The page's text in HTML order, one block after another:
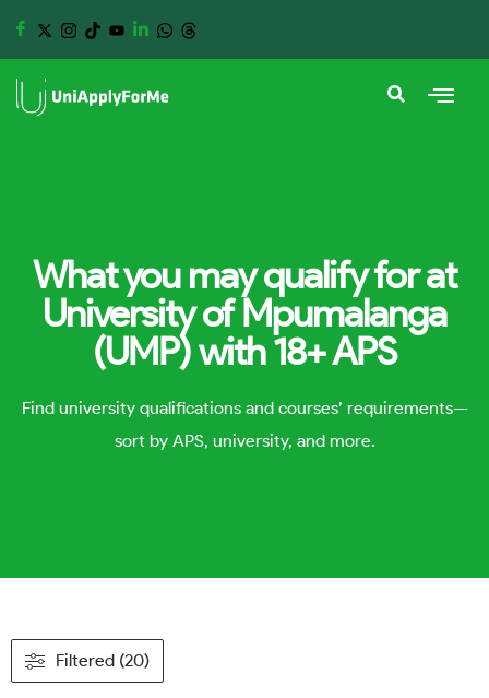
What you may qualify for at
University of Mpumalanga
(UMP) with 18+ APS
Find university qualifications and courses’ requirements—
sort by APS, university, and more.
Filtered (20)